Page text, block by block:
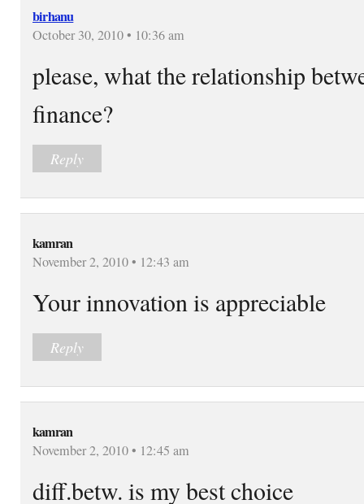
birhanu
October 30, 2010 • 10:36 am
please, what the relationship
finance?
Reply
kamran
November 2, 2010 • 12:43 am
Your innovation is appreciable
Reply
kamran
November 2, 2010 • 12:45 am
diff.betw. is my best choice